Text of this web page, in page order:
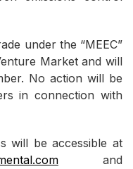
under the “MEEC”
Market and will
No action will be
in connection with
will be accessible at
and